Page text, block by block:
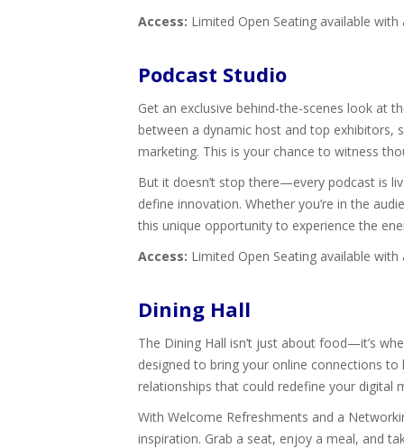
Access: Limited Open Seating available with
Podcast Studio
Get an exclusive behind-the-scenes look at
between a dynamic host and top exhibitors,
marketing. This is your chance to witness
But it doesn’t stop there—every podcast is
define innovation. Whether you’re in the
this unique opportunity to experience the
Access: Limited Open Seating available with
Dining Hall
The Dining Hall isn’t just about food—it’s
designed to bring your online connections
relationships that could redefine your digital
With Welcome Refreshments and a
inspiration. Grab a seat, enjoy a meal, and